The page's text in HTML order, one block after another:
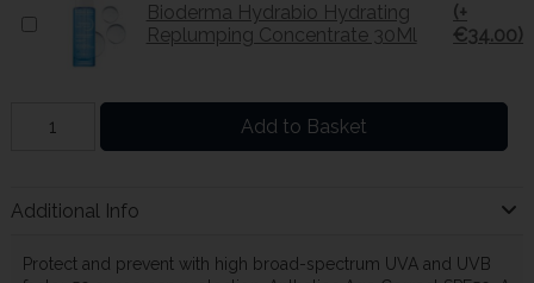
Bioderma Hydrabio Hydrating
Replumping Concentrate 30Ml
(+
€34.00)
Add to Basket
Additional Info
Protect and prevent with high broad-spectrum UVA and UVB